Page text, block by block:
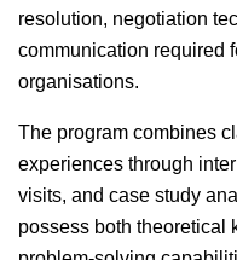
resolution, negotiation
communication required
organisations.
The program combines
experiences through
visits, and case study
possess both theoretical